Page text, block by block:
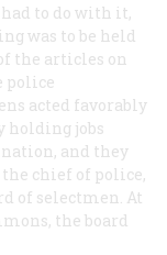
to do with it,
was to be held
the articles on
police
acted favorably
holding jobs
and they
chief of police,
of selectmen. At
the board